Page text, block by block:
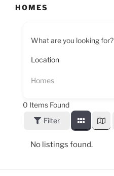
HOMES
What are you looking for?
Homes
0 Items Found
Filter
No listings found.